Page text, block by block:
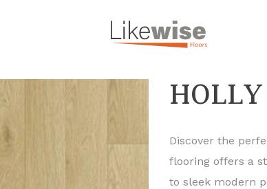
Discover the
flooring offers a
to sleek modern